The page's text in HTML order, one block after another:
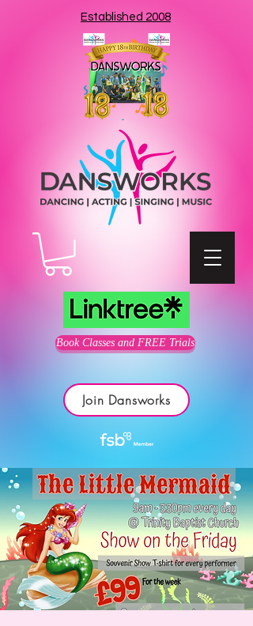
Established 2008
Book Classes and FREE Trials
Join Dansworks